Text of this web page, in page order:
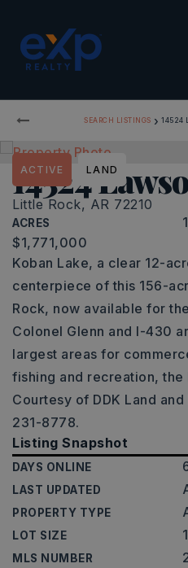
SEARCH LISTINGS › 14524
14524
Little Rock, AR 72210
ACRES
ACTIVE LAND
$1,771,000
Koban Lake, a clear 12-
centerpiece of this 156-
Rock, now available for
Colonel Glenn and I-430
largest areas for
fishing and recreation, the
Courtesy of DDK Land
231-8778.
Listing Snapshot
DAYS ONLINE
LAST UPDATED
PROPERTY TYPE
LOT SIZE
MLS NUMBER